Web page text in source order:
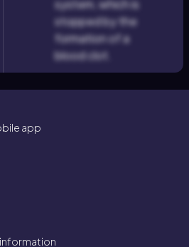
system, which is
stopped by the
formation of a
blood clot.
app